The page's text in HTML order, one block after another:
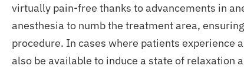
virtually pain-free thanks to advancements in
anesthesia to numb the treatment area,
procedure. In cases where patients experience
also be available to induce a state of relaxation